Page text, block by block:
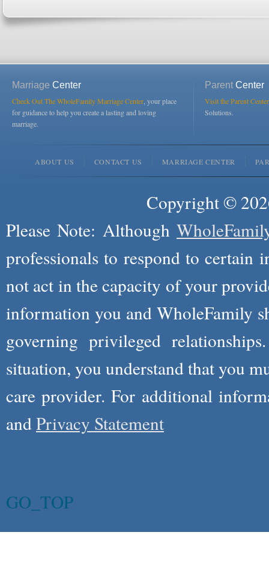
Marriage Center
Check Out The WholeFamily Marriage Center , your place
for guidance to help you create a lasting and loving
marriage.
ParentCenter
Visit the Parent
Solutions.
ABOUT US CONTACT US MARRIAGE CENTER
Copyright ©
Please Note: Although
professionals to respond to certain
not act in the capacity of your
information you and WholeFamily
governing privileged
situation, you understand that you
care provider. For additional
andPrivacy Statement
GO_TOP